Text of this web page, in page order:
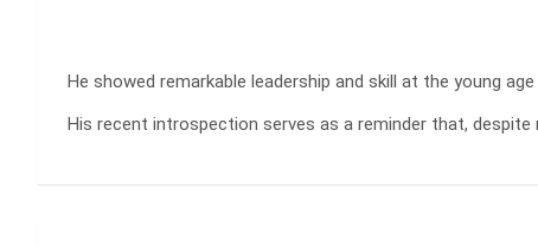
He showed remarkable leadership and skill at the young
His recent introspection serves as a reminder that,